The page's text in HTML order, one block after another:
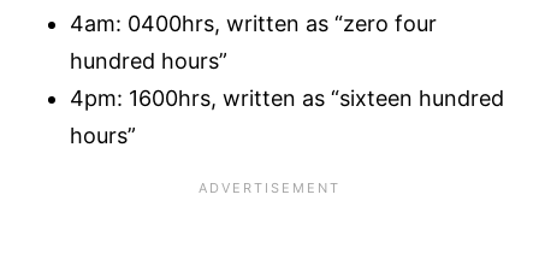
4am: 0400hrs, written as “zero four
hundred hours”
4pm: 1600hrs, written as “sixteen hundred
hours”